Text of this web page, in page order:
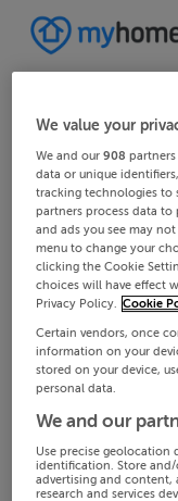
We value your
We and our908
data or unique
tracking technologies to
partners process data to
and ads you see may
menu to change your
clicking the Cookie
choices will have effect
Privacy Policy. Cookie
Certain vendors, once
information on your
stored on your device,
personal data.
We and our
Use precise geolocation
identification. Store and/
advertising and content,
research and services